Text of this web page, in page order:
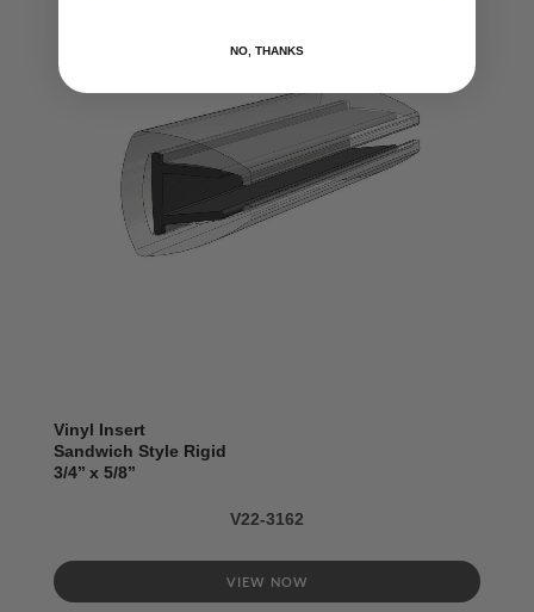
Vinyl Insert
Sandwich Style Rigid
3/4’’ x 5/8’’
V22-3162
VIEW NOW
NO, THANKS